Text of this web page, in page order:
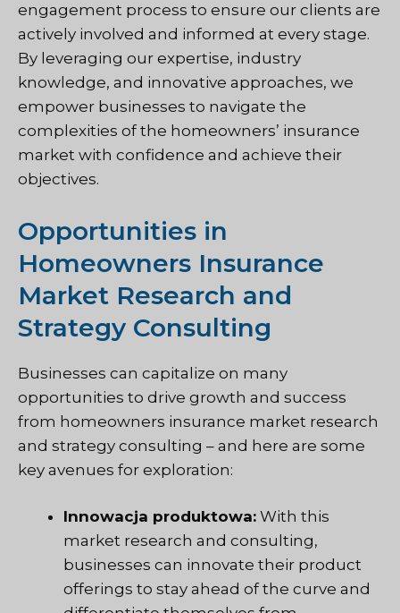
engagement process to ensure our clients are
actively involved and informed at every stage.
By leveraging our expertise, industry
knowledge, and innovative approaches, we
empower businesses to navigate the
complexities of the homeowners’ insurance
market with confidence and achieve their
objectives.
Opportunities in
Homeowners Insurance
Market Research and
Strategy Consulting
Businesses can capitalize on many
opportunities to drive growth and success
from homeowners insurance market research
and strategy consulting – and here are some
key avenues for exploration:
Innowacja produktowa: With this
market research and consulting,
businesses can innovate their product
offerings to stay ahead of the curve and